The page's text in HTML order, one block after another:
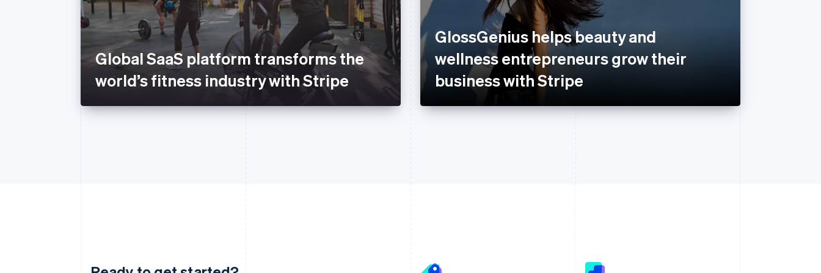
Global SaaS platform transforms the
world’s fitness industry with Stripe
GlossGenius helps beauty and
wellness entrepreneurs grow their
business with Stripe